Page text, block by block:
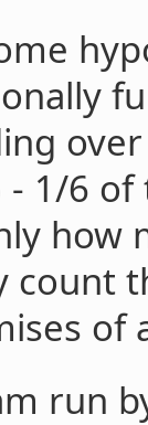
1/6
how
count
of
run